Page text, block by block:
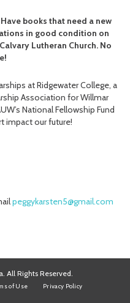
books that need a new
in good condition on
Lutheran Church. No
at Ridgewater College, a
Association for Willmar
National Fellowship Fund
impact our future!
peggykarsten5@gmail.com
All Rights Reserved.
of Use Privacy Policy